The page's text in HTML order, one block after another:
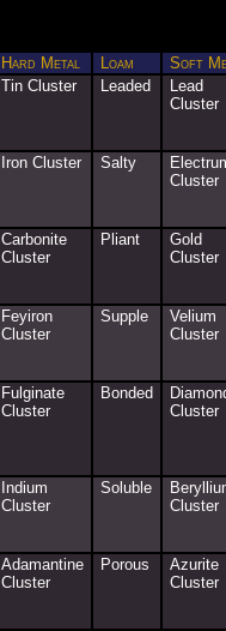
Hard Metal Loam
Soft
Tin Cluster Leaded
Lead
Cluster
Iron Cluster Salty
Cluster
Carbonite
Cluster
Pliant
Gold
Cluster
Feyiron
Cluster
Supple
Velium
Cluster
Fulginate
Cluster
Bonded
Cluster
Indium
Cluster
Soluble
Cluster
Adamantine
Cluster
Porous
Azurite
Cluster